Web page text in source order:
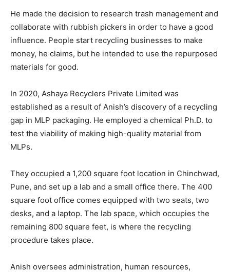
He made the decision to research trash management and
collaborate with rubbish pickers in order to have a good
influence. People start recycling businesses to make
money, he claims, but he intended to use the repurposed
materials for good.
In 2020, Ashaya Recyclers Private Limited was
established as a result of Anish’s discovery of a recycling
gap in MLP packaging. He employed a chemical Ph.D. to
test the viability of making high-quality material from
MLPs.
They occupied a 1,200 square foot location in Chinchwad,
Pune, and set up a lab and a small office there. The 400
square foot office comes equipped with two seats, two
desks, and a laptop. The lab space, which occupies the
remaining 800 square feet, is where the recycling
procedure takes place.
Anish oversees administration, human resources,